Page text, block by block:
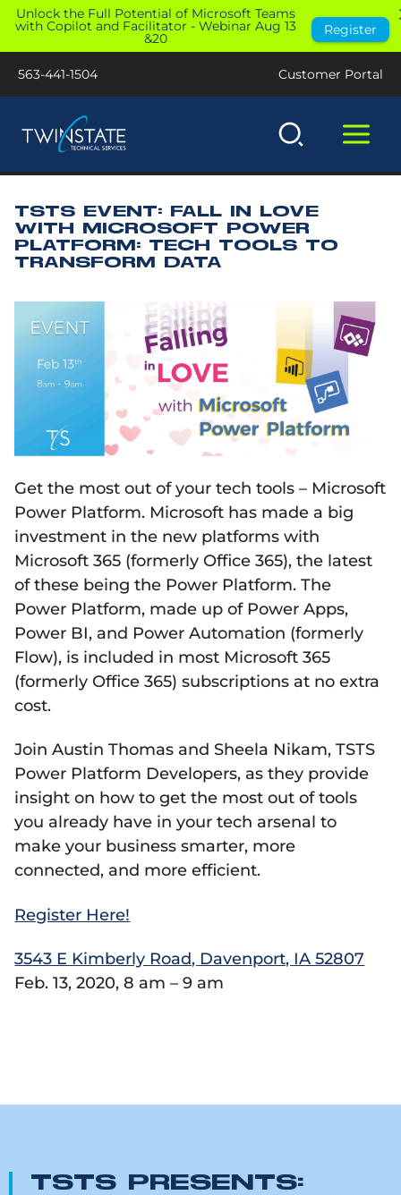
Skip
content
563-441-1504 Customer Portal
TSTS EVENT: FALL IN LOVE
WITH MICROSOFT POWER
PLATFORM: TECH TOOLS TO
TRANSFORM DATA
Get the most out of your tech tools – Microsoft
Power Platform. Microsoft has made a big
investment in the new platforms with
Microsoft 365 (formerly Office 365), the latest
of these being the Power Platform. The
Power Platform, made up of Power Apps,
Power BI, and Power Automation (formerly
Flow), is included in most Microsoft 365
(formerly Office 365) subscriptions at no extra
cost.
Join Austin Thomas and Sheela Nikam, TSTS
Power Platform Developers, as they provide
insight on how to get the most out of tools
you already have in your tech arsenal to
make your business smarter, more
connected, and more efficient.
Register Here!
3543 E Kimberly Road, Davenport, IA 52807
Feb. 13, 2020, 8 am – 9 am
TSTS PRESENTS:
Unlock the Full Potential of Microsoft Teams
with Copilot and Facilitator - Webinar Aug 13
&20
Register